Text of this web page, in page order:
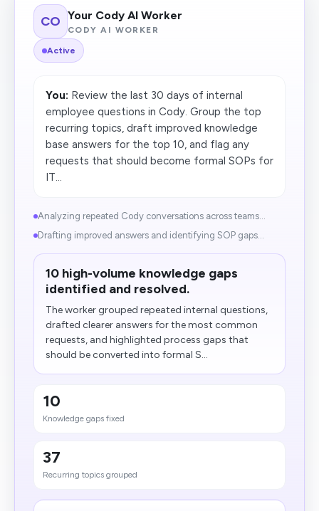
CO Your Cody AI Worker
CODY AI WORKER
Active
You: Review the last 30 days of internal
employee questions in Cody. Group the top
recurring topics, draft improved knowledge
base answers for the top 10, and flag any
requests that should become formal SOPs for
IT...
Analyzing repeated Cody conversations across teams...
Drafting improved answers and identifying SOP gaps...
10 high-volume knowledge gaps
identified and resolved.
The worker grouped repeated internal questions,
drafted clearer answers for the most common
requests, and highlighted process gaps that
should be converted into formal S...
10
Knowledge gaps fixed
37
Recurring topics grouped